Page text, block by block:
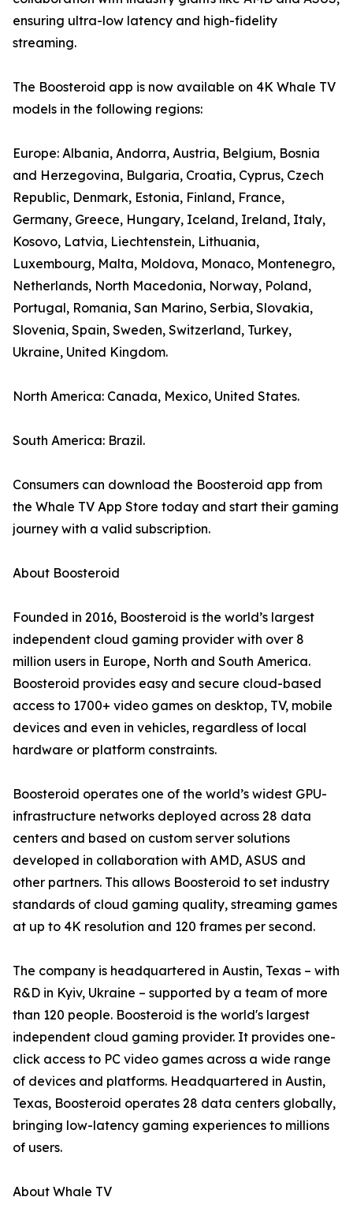
ensuring ultra-low latency and high-fidelity
streaming.
The Boosteroid app is now available on 4K Whale TV
models in the following regions:
Europe: Albania, Andorra, Austria, Belgium, Bosnia
and Herzegovina, Bulgaria, Croatia, Cyprus, Czech
Republic, Denmark, Estonia, Finland, France,
Germany, Greece, Hungary, Iceland, Ireland, Italy,
Kosovo, Latvia, Liechtenstein, Lithuania,
Luxembourg, Malta, Moldova, Monaco, Montenegro,
Netherlands, North Macedonia, Norway, Poland,
Portugal, Romania, San Marino, Serbia, Slovakia,
Slovenia, Spain, Sweden, Switzerland, Turkey,
Ukraine, United Kingdom.
North America: Canada, Mexico, United States.
South America: Brazil.
Consumers can download the Boosteroid app from
the Whale TV App Store today and start their gaming
journey with a valid subscription.
About Boosteroid
Founded in 2016, Boosteroid is the world’s largest
independent cloud gaming provider with over 8
million users in Europe, North and South America.
Boosteroid provides easy and secure cloud-based
access to 1700+ video games on desktop, TV, mobile
devices and even in vehicles, regardless of local
hardware or platform constraints.
Boosteroid operates one of the world’s widest GPU-
infrastructure networks deployed across 28 data
centers and based on custom server solutions
developed in collaboration with AMD, ASUS and
other partners. This allows Boosteroid to set industry
standards of cloud gaming quality, streaming games
at up to 4K resolution and 120 frames per second.
The company is headquartered in Austin, Texas – with
R&D in Kyiv, Ukraine – supported by a team of more
than 120 people. Boosteroid is the world's largest
independent cloud gaming provider. It provides one-
click access to PC video games across a wide range
of devices and platforms. Headquartered in Austin,
Texas, Boosteroid operates 28 data centers globally,
bringing low-latency gaming experiences to millions
of users.
About Whale TV